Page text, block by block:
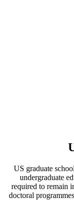
US graduate
undergraduate
required to remain
doctoral